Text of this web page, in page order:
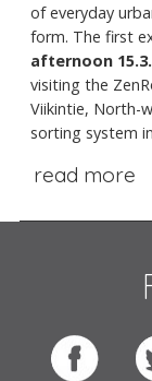
of everyday
form. The first
afternoon 15.3.
visiting the
Viikintie, North-
sorting system
read more